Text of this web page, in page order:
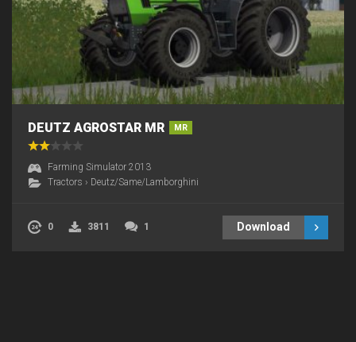
DEUTZ AGROSTAR MR MR
Farming Simulator 2013
Tractors › Deutz/Same/Lamborghini
0 3811 1 Download